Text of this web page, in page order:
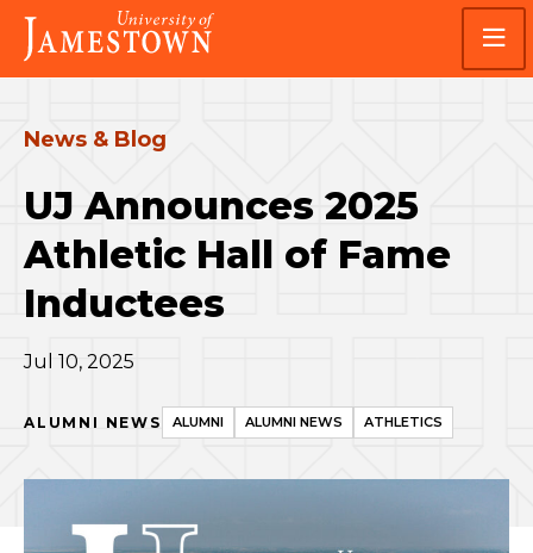
Skip
main
site
Skip
main
content
Visit
the
homepage
News & Blog
UJ Announces 2025
Athletic Hall of Fame
Inductees
Jul 10, 2025
ALUMNI NEWS ALUMNI ALUMNI NEWS ATHLETICS